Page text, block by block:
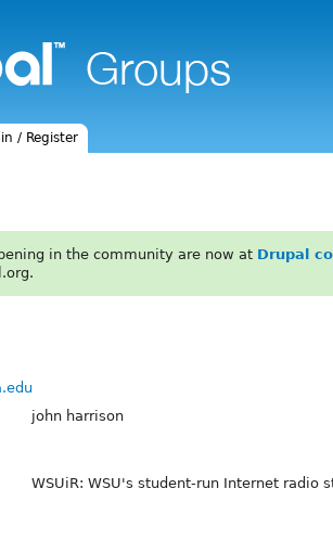
/ Register
in the community are now at Drupal
john harrison
WSUiR: WSU's student-run Internet radio